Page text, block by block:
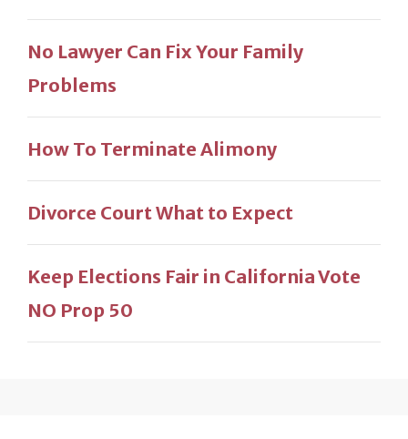
No Lawyer Can Fix Your Family
Problems
How To Terminate Alimony
Divorce Court What to Expect
Keep Elections Fair in California Vote
NO Prop 50